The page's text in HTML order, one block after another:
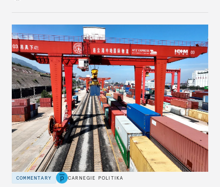
Beijing.
COMMENTARY CARNEGIE POLITIKA